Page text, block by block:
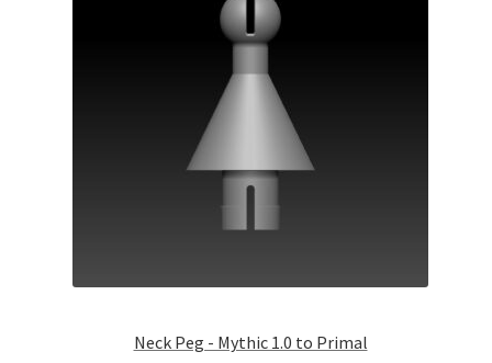
Neck Peg - Mythic 1.0 to Primal